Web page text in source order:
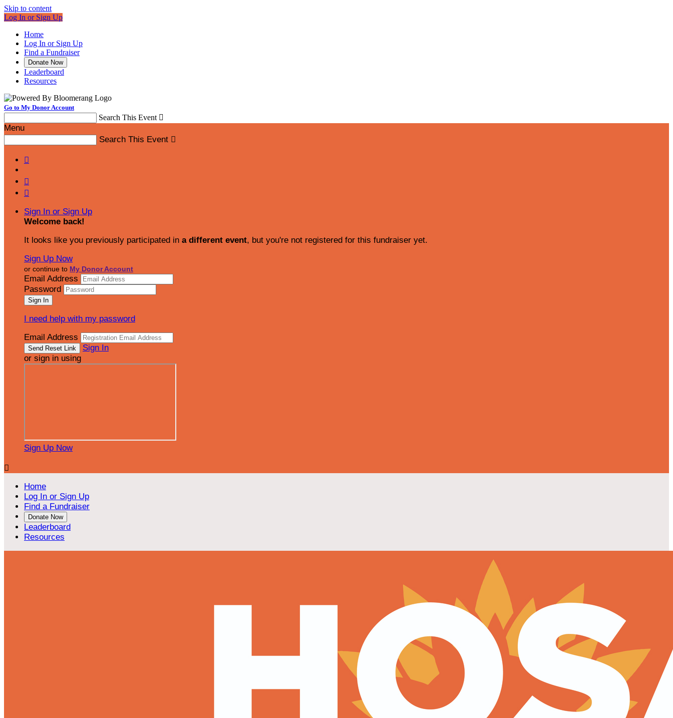
Skip to content
Log In or Sign Up
Home
Log In or Sign Up
Find a Fundraiser
Donate Now
Leaderboard
Resources
Go to My Donor Account
Search This Event 
Menu
Search This Event 



Sign In or Sign Up
Welcome back!
It looks like you previously participated in a different event, but you're not registered for this fundraiser yet.
Sign Up Now
or continue to My Donor Account
Email Address
Password
I need help with my password
Email Address
Sign In
or sign in using
Sign Up Now

Home
Log In or Sign Up
Find a Fundraiser
Donate Now
Leaderboard
Resources